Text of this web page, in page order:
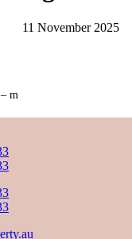
11 November 2025
m